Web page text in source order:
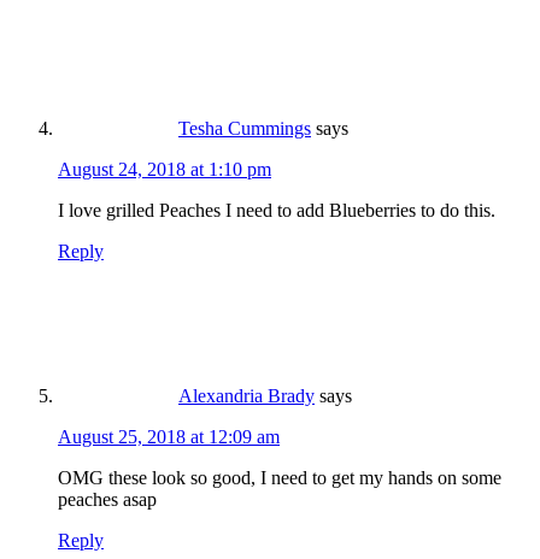
Tesha Cummings says
August 24, 2018 at 1:10 pm
I love grilled Peaches I need to add Blueberries to do this.
Reply
Alexandria Brady says
August 25, 2018 at 12:09 am
OMG these look so good, I need to get my hands on some
peaches asap
Reply